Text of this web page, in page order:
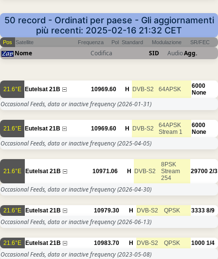
50 record - Ordinati per paese - Gli aggiornamenti
più recenti: 2025-02-16 21:32 CET
Pos Satellite Frequenza Pol Standard Modulazione SR/FEC
Nome Codifica SID AudioAgg.
21.6°E Eutelsat 21B 10969.60 H DVB-S2 64APSK
6000
None
Occasional Feeds, data or inactive frequency(2026-01-31)
21.6°E Eutelsat 21B 10969.60 H DVB-S2
64APSK
Stream 1
6000
None
Occasional Feeds, data or inactive frequency(2025-04-05)
21.6°E Eutelsat 21B 10971.06 H DVB-S2
8PSK
Stream
254
29700 2/3
Occasional Feeds, data or inactive frequency(2026-04-30)
21.6°E Eutelsat 21B 10979.30 H DVB-S2 QPSK 3333 8/9
Occasional Feeds, data or inactive frequency(2026-06-13)
21.6°E Eutelsat 21B 10983.70 H DVB-S2 QPSK 1000 1/4
Occasional Feeds, data or inactive frequency(2023-05-08)